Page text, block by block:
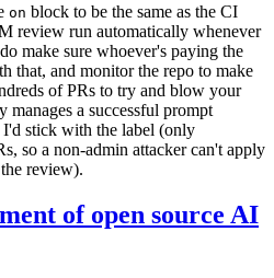
on block to be the same as the CI
review run automatically whenever
make sure whoever's paying the
that, and monitor the repo to make
of PRs to try and blow your
manages a successful prompt
stick with the label (only
so a non-admin attacker can't apply
review).
of open source AI